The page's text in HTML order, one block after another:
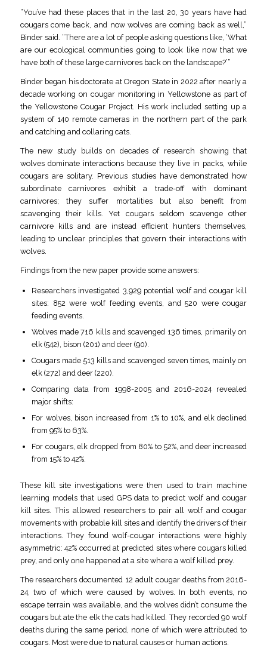
“You’ve had these places that in the last 20, 30 years have had
cougars come back, and now wolves are coming back as well,”
Binder said. “There are a lot of people asking questions like, ‘What
are our ecological communities going to look like now that we
have both of these large carnivores back on the landscape?’”
Binder began his doctorate at Oregon State in 2022 after nearly a
decade working on cougar monitoring in Yellowstone as part of
the Yellowstone Cougar Project. His work included setting up a
system of 140 remote cameras in the northern part of the park
and catching and collaring cats.
The new study builds on decades of research showing that
wolves dominate interactions because they live in packs, while
cougars are solitary. Previous studies have demonstrated how
subordinate carnivores exhibit a trade-off with dominant
carnivores; they suffer mortalities but also benefit from
scavenging their kills. Yet cougars seldom scavenge other
carnivore kills and are instead efficient hunters themselves,
leading to unclear principles that govern their interactions with
wolves.
Findings from the new paper provide some answers:
Researchers investigated 3,929 potential wolf and cougar kill
sites: 852 were wolf feeding events, and 520 were cougar
feeding events.
Wolves made 716 kills and scavenged 136 times, primarily on
elk (542), bison (201) and deer (90).
Cougars made 513 kills and scavenged seven times, mainly on
elk (272) and deer (220).
Comparing data from 1998-2005 and 2016-2024 revealed
major shifts:
For wolves, bison increased from 1% to 10%, and elk declined
from 95% to 63%.
For cougars, elk dropped from 80% to 52%, and deer increased
from 15% to 42%.
These kill site investigations were then used to train machine
learning models that used GPS data to predict wolf and cougar
kill sites. This allowed researchers to pair all wolf and cougar
movements with probable kill sites and identify the drivers of their
interactions. They found wolf-cougar interactions were highly
asymmetric: 42% occurred at predicted sites where cougars killed
prey, and only one happened at a site where a wolf killed prey.
The researchers documented 12 adult cougar deaths from 2016-
24, two of which were caused by wolves. In both events, no
escape terrain was available, and the wolves didn’t consume the
cougars but ate the elk the cats had killed. They recorded 90 wolf
deaths during the same period, none of which were attributed to
cougars. Most were due to natural causes or human actions.